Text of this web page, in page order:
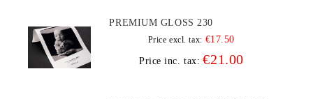
PREMIUM GLOSS 230
Price excl. tax: €17.50
Price inc. tax: €21.00